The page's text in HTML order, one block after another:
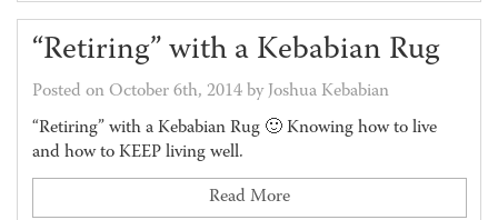
“Retiring” with a Kebabian Rug
Posted on October 6th, 2014 by Joshua Kebabian
“Retiring” with a Kebabian Rug 🙂 Knowing how to live
and how to KEEP living well.
Read More